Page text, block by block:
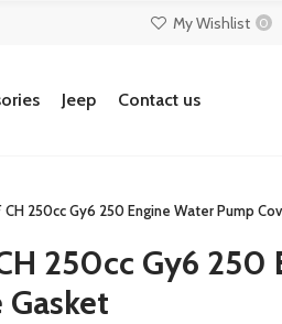
My Wishlist 0
Jeep Contact us
CH 250cc Gy6 250 Engine Water Pump
250cc Gy6 250